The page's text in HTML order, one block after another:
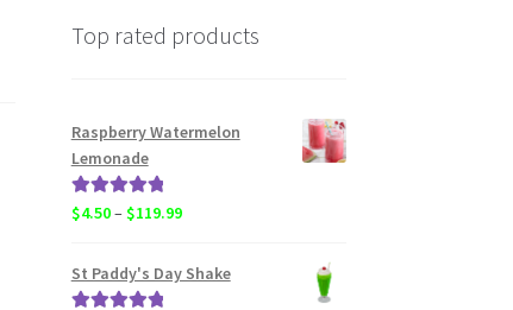
Top rated products
Raspberry Watermelon
Lemonade
Rated
5.00
$4.50–$119.99Price
$4.50
St Paddy's Day Shake